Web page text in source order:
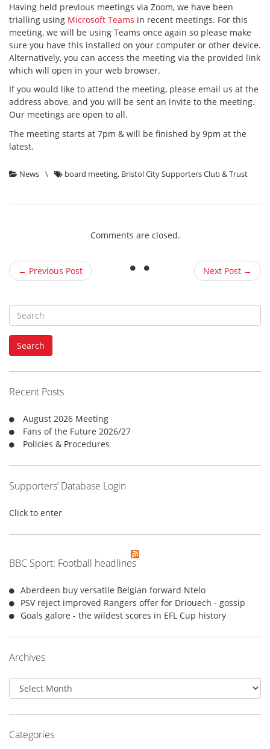
Having held previous meetings via Zoom, we have been
trialling using Microsoft Teams in recent meetings. For this
meeting, we will be using Teams once again so please make
sure you have this installed on your computer or other device.
Alternatively, you can access the meeting via the provided link
which will open in your web browser.
If you would like to attend the meeting, please email us at the
address above, and you will be sent an invite to the meeting.
Our meetings are open to all.
The meeting starts at 7pm & will be finished by 9pm at the
latest.
News \ board meeting, Bristol City Supporters Club & Trust
Comments are closed.
← Previous Post Next Post →
S
e
a
h
f
o
:
Search
Recent Posts
August 2026 Meeting
Fans of the Future 2026/27
Policies & Procedures
Supporters’ Database Login
Click to enter
BBC Sport: Football headlines
Aberdeen buy versatile Belgian forward Ntelo
PSV reject improved Rangers offer for Driouech - gossip
Goals galore - the wildest scores in EFL Cup history
Archives
Archives
Categories